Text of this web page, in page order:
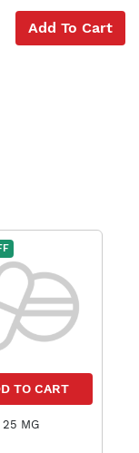
Add To Cart
TO CART
25 MG